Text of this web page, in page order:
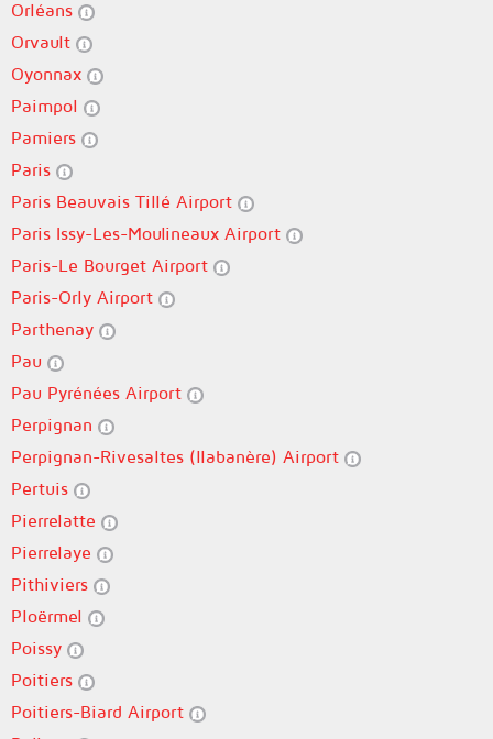
Orléans
Orvault
Oyonnax
Paimpol
Pamiers
Paris
Paris Beauvais Tillé Airport
Paris Issy-Les-Moulineaux Airport
Paris-Le Bourget Airport
Paris-Orly Airport
Parthenay
Pau
Pau Pyrénées Airport
Perpignan
Perpignan-Rivesaltes (llabanère) Airport
Pertuis
Pierrelatte
Pierrelaye
Pithiviers
Ploërmel
Poissy
Poitiers
Poitiers-Biard Airport